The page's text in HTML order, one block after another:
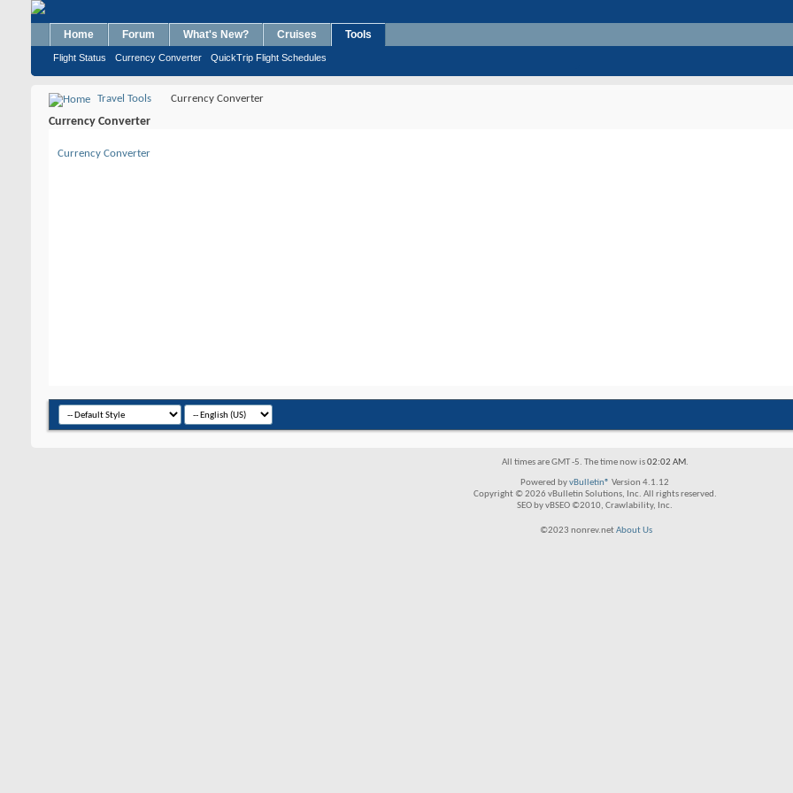
Home Forum What's New? Cruises Tools
Flight Status Currency Converter QuickTrip Flight Schedules
Travel Tools Currency Converter
Currency Converter
Currency Converter
All times are GMT -5. The time now is02:02 AM.
Powered byvBulletin® Version 4.1.12
Copyright © 2026 vBulletin Solutions, Inc. All rights reserved.
SEO by vBSEO ©2010, Crawlability, Inc.
©2023 nonrev.netAbout Us